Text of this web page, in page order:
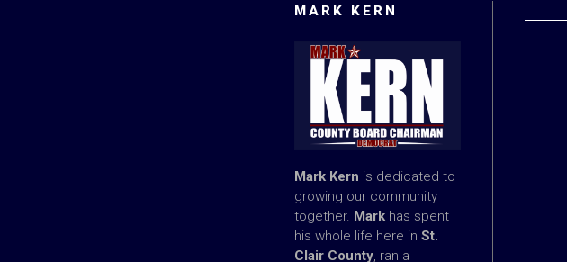
MARK KERN
Mark Kern is dedicated to
growing our community
together. Mark has spent
his whole life here in St.
Clair County, ran a